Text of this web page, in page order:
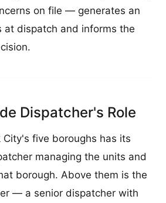
on file — generates an
at dispatch and informs the
Dispatcher's Role
City's five boroughs has its
managing the units and
borough. Above them is the
— a senior dispatcher with